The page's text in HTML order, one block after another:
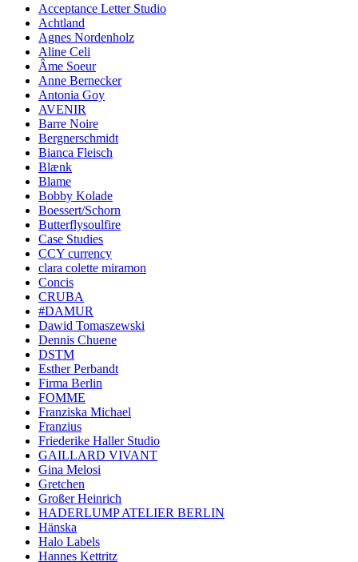
Acceptance Letter Studio
Achtland
Agnes Nordenholz
Aline Celi
Âme Soeur
Anne Bernecker
Antonia Goy
AVENIR
Barre Noire
Bergnerschmidt
Bianca Fleisch
Blænk
Blame
Bobby Kolade
Boessert/Schorn
Butterflysoulfire
Case Studies
CCY currency
clara colette miramon
Concis
CRUBA
#DAMUR
Dawid Tomaszewski
Dennis Chuene
DSTM
Esther Perbandt
Firma Berlin
FOMME
Franziska Michael
Franzius
Friederike Haller Studio
GAILLARD VIVANT
Gina Melosi
Gretchen
Großer Heinrich
HADERLUMP ATELIER BERLIN
Hänska
Halo Labels
Hannes Kettritz